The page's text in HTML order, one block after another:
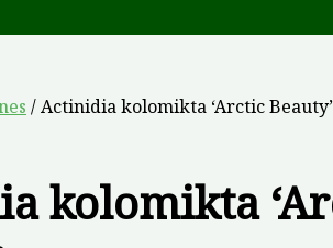
/ Actinidia kolomikta ‘Arctic Beauty’
kolomikta